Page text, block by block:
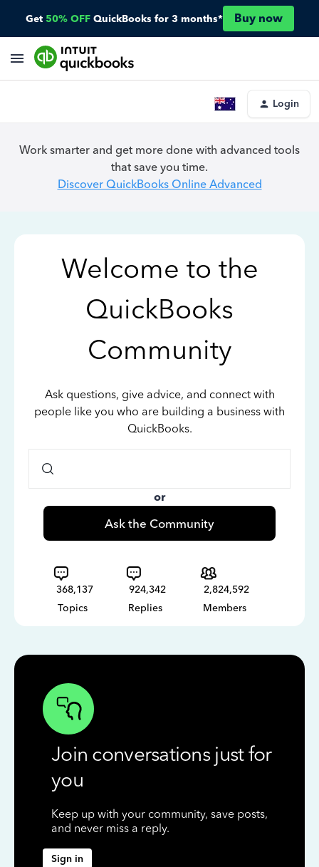
Get 50% OFF QuickBooks for 3 months* Buy now
Login
Work smarter and get more done with advanced tools
that save you time.
Discover QuickBooks Online Advanced
Welcome to the
QuickBooks
Community
Ask questions, give advice, and connect with
people like you who are building a business with
QuickBooks.
or
Ask the Community
368,137
Topics
924,342
Replies
2,824,592
Members
Join conversations just for
you
Keep up with your community, save posts,
and never miss a reply.
Sign in